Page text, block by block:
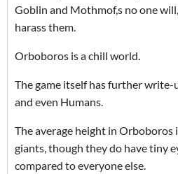
Goblin and Mothmof,s no one
harass them.
Orboboros is a chill world.
The game itself has further
and even Humans.
The average height in Orboboros
giants, though they do have tiny
compared to everyone else.